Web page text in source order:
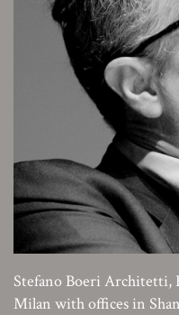
Stefano Boeri Architetti,
Milan with offices in